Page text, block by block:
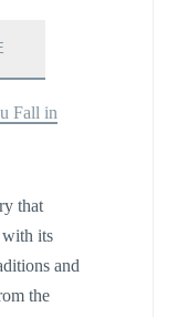
LOVE
WATER
Fall in
that
with its
and
the